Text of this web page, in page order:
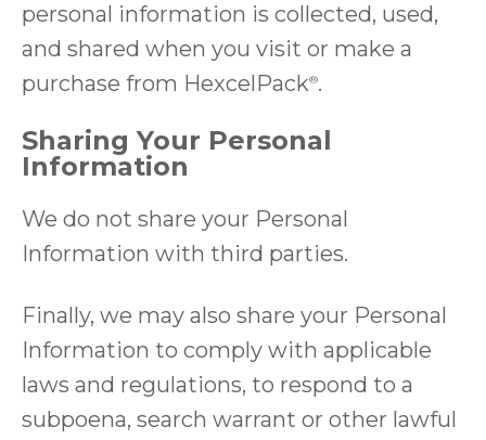
personal information is collected, used,
and shared when you visit or make a
purchase from HexcelPack®.
Sharing Your Personal
Information
We do not share your Personal
Information with third parties.
Finally, we may also share your Personal
Information to comply with applicable
laws and regulations, to respond to a
subpoena, search warrant or other lawful